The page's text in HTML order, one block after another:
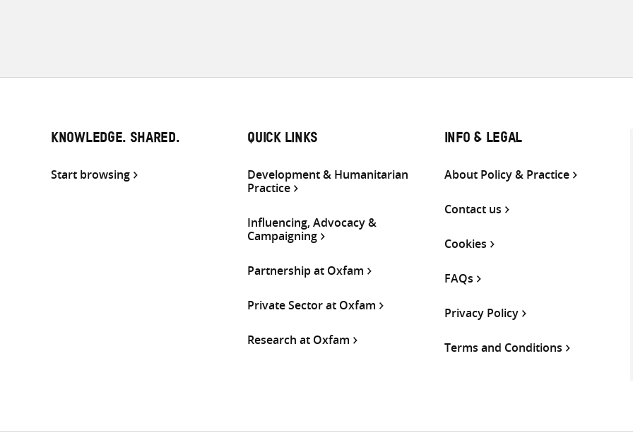
KNOWLEDGE. SHARED.
Start browsing
QUICK LINKS
Development & Humanitarian
Practice
Influencing, Advocacy &
Campaigning
Partnership at Oxfam
Private Sector at Oxfam
Research at Oxfam
INFO & LEGAL
About Policy & Practice
Contact us
Cookies
FAQs
Privacy Policy
Terms and Conditions